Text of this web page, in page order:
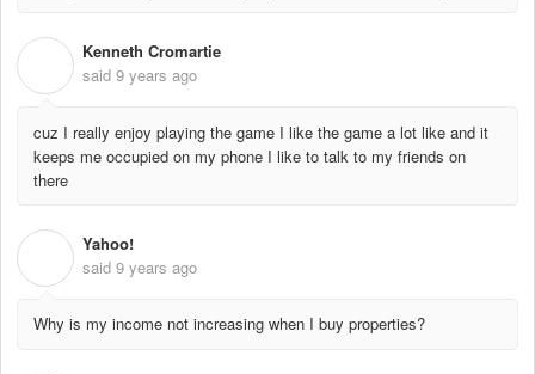
Kenneth Cromartie
said 9 years ago
cuz I really enjoy playing the game I like the game a lot like and it
keeps me occupied on my phone I like to talk to my friends on
there
Yahoo!
said 9 years ago
Why is my income not increasing when I buy properties?